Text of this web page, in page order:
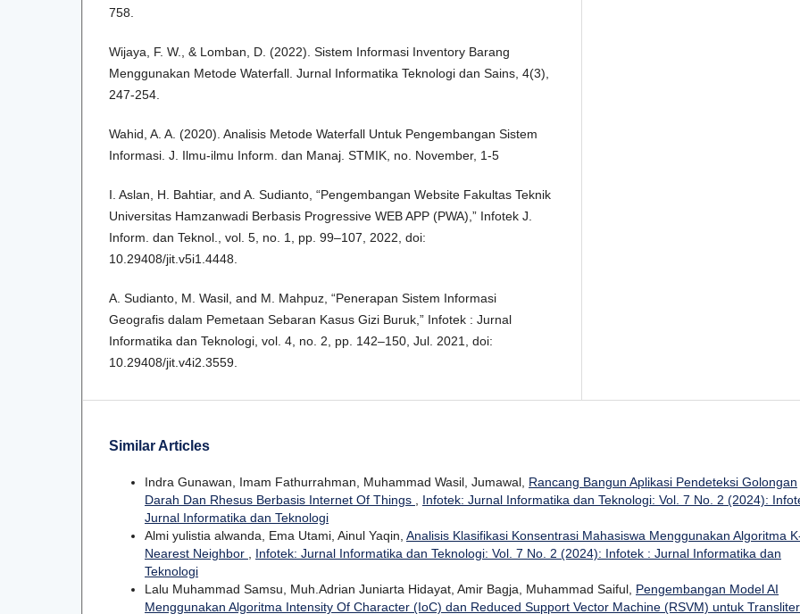
758.
Wijaya, F. W., & Lomban, D. (2022). Sistem Informasi Inventory Barang
Menggunakan Metode Waterfall. Jurnal Informatika Teknologi dan Sains, 4(3),
247-254.
Wahid, A. A. (2020). Analisis Metode Waterfall Untuk Pengembangan Sistem
Informasi. J. Ilmu-ilmu Inform. dan Manaj. STMIK, no. November, 1-5
I. Aslan, H. Bahtiar, and A. Sudianto, “Pengembangan Website Fakultas Teknik
Universitas Hamzanwadi Berbasis Progressive WEB APP (PWA),” Infotek J.
Inform. dan Teknol., vol. 5, no. 1, pp. 99–107, 2022, doi:
10.29408/jit.v5i1.4448.
A. Sudianto, M. Wasil, and M. Mahpuz, “Penerapan Sistem Informasi
Geografis dalam Pemetaan Sebaran Kasus Gizi Buruk,” Infotek : Jurnal
Informatika dan Teknologi, vol. 4, no. 2, pp. 142–150, Jul. 2021, doi:
10.29408/jit.v4i2.3559.
Similar Articles
Indra Gunawan, Imam Fathurrahman, Muhammad Wasil, Jumawal, Rancang Bangun Aplikasi Pendeteksi Golongan
Darah Dan Rhesus Berbasis Internet Of Things , Infotek: Jurnal Informatika dan Teknologi: Vol. 7 No. 2 (2024):
Jurnal Informatika dan Teknologi
Almi yulistia alwanda, Ema Utami, Ainul Yaqin, Analisis Klasifikasi Konsentrasi Mahasiswa Menggunakan Algoritma
Nearest Neighbor , Infotek: Jurnal Informatika dan Teknologi: Vol. 7 No. 2 (2024): Infotek : Jurnal Informatika dan
Teknologi
Lalu Muhammad Samsu, Muh.Adrian Juniarta Hidayat, Amir Bagja, Muhammad Saiful, Pengembangan Model AI
Menggunakan Algoritma Intensity Of Character (IoC) dan Reduced Support Vector Machine (RSVM) untuk